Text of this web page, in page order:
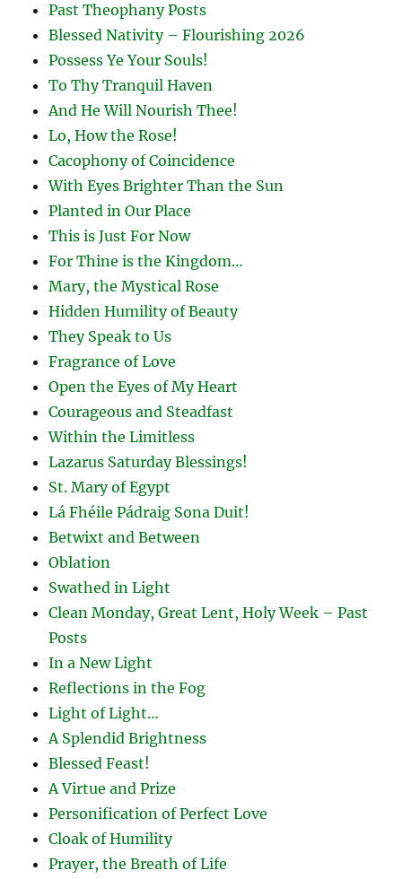
Past Theophany Posts
Blessed Nativity – Flourishing 2026
Possess Ye Your Souls!
To Thy Tranquil Haven
And He Will Nourish Thee!
Lo, How the Rose!
Cacophony of Coincidence
With Eyes Brighter Than the Sun
Planted in Our Place
This is Just For Now
For Thine is the Kingdom…
Mary, the Mystical Rose
Hidden Humility of Beauty
They Speak to Us
Fragrance of Love
Open the Eyes of My Heart
Courageous and Steadfast
Within the Limitless
Lazarus Saturday Blessings!
St. Mary of Egypt
Lá Fhéile Pádraig Sona Duit!
Betwixt and Between
Oblation
Swathed in Light
Clean Monday, Great Lent, Holy Week – Past
Posts
In a New Light
Reflections in the Fog
Light of Light…
A Splendid Brightness
Blessed Feast!
A Virtue and Prize
Personification of Perfect Love
Cloak of Humility
Prayer, the Breath of Life